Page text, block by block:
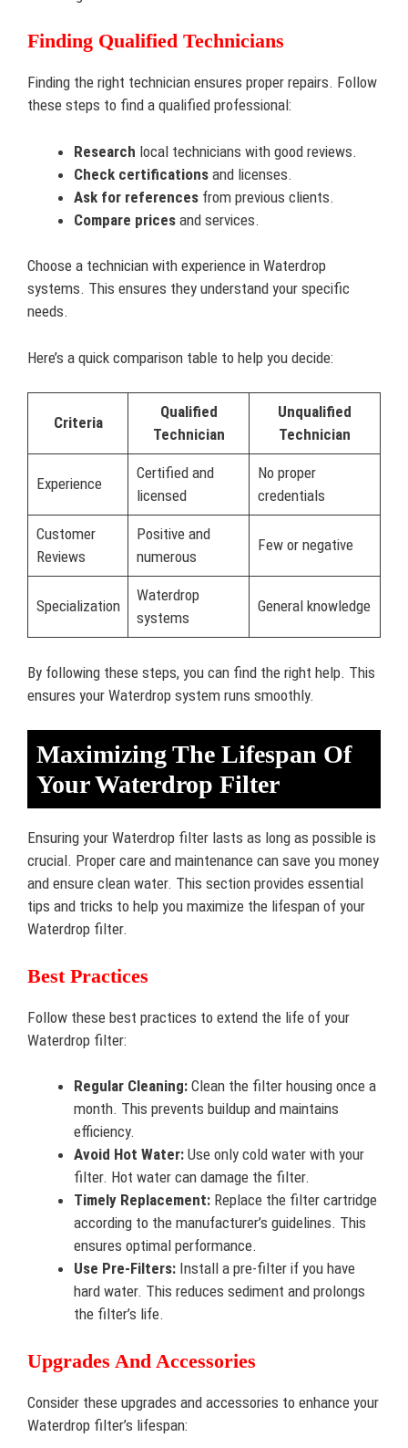
Finding Qualified Technicians
Finding the right technician ensures proper repairs. Follow
these steps to find a qualified professional:
Research local technicians with good reviews.
Check certifications and licenses.
Ask for references from previous clients.
Compare prices and services.
Choose a technician with experience in Waterdrop
systems. This ensures they understand your specific
needs.
Here’s a quick comparison table to help you decide:
Criteria
Qualified
Technician
Unqualified
Technician
Experience
Certified and
licensed
No proper
credentials
Customer
Reviews
Positive and
numerous
Few or negative
Specialization
Waterdrop
systems
General knowledge
By following these steps, you can find the right help. This
ensures your Waterdrop system runs smoothly.
Maximizing The Lifespan Of
Your Waterdrop Filter
Ensuring your Waterdrop filter lasts as long as possible is
crucial. Proper care and maintenance can save you money
and ensure clean water. This section provides essential
tips and tricks to help you maximize the lifespan of your
Waterdrop filter.
Best Practices
Follow these best practices to extend the life of your
Waterdrop filter:
Regular Cleaning: Clean the filter housing once a
month. This prevents buildup and maintains
efficiency.
Avoid Hot Water: Use only cold water with your
filter. Hot water can damage the filter.
Timely Replacement: Replace the filter cartridge
according to the manufacturer’s guidelines. This
ensures optimal performance.
Use Pre-Filters: Install a pre-filter if you have
hard water. This reduces sediment and prolongs
the filter’s life.
Upgrades And Accessories
Consider these upgrades and accessories to enhance your
Waterdrop filter’s lifespan: